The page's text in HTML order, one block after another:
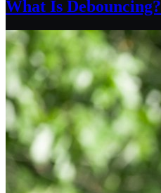
What Is Debouncing?